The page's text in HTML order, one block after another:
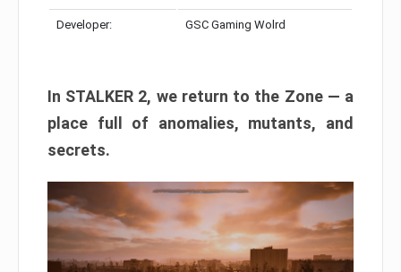
Developer: GSC Gaming Wolrd
In STALKER 2, we return to the Zone — a
place full of anomalies, mutants, and
secrets.